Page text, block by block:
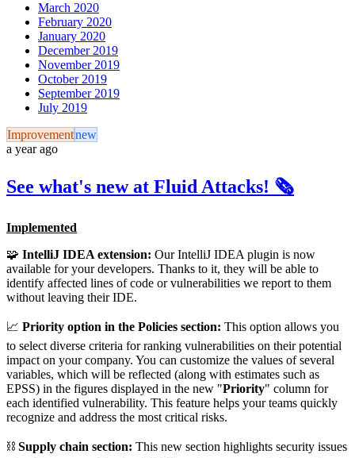
March 2020
February 2020
January 2020
December 2019
November 2019
October 2019
September 2019
July 2019
Improvementnew
a year ago
See what's new at Fluid Attacks! 🗞️
Implemented
🧩 IntelliJ IDEA extension: Our IntelliJ IDEA plugin is now
available for your developers. Thanks to it, they will be able to
identify affected lines of code or vulnerabilities we report to them
without leaving their IDE.
📈 Priority option in the Policies section: This option allows you
to select diverse criteria for ranking vulnerabilities on their potential
impact on your company. You can customize the values of several
variables, which will be reflected (along with estimates such as
EPSS) in the figures displayed in the new "Priority" column for
each identified vulnerability. This feature helps your teams quickly
recognize and address the most critical risks.
⛓️ Supply chain section: This new section highlights security issues